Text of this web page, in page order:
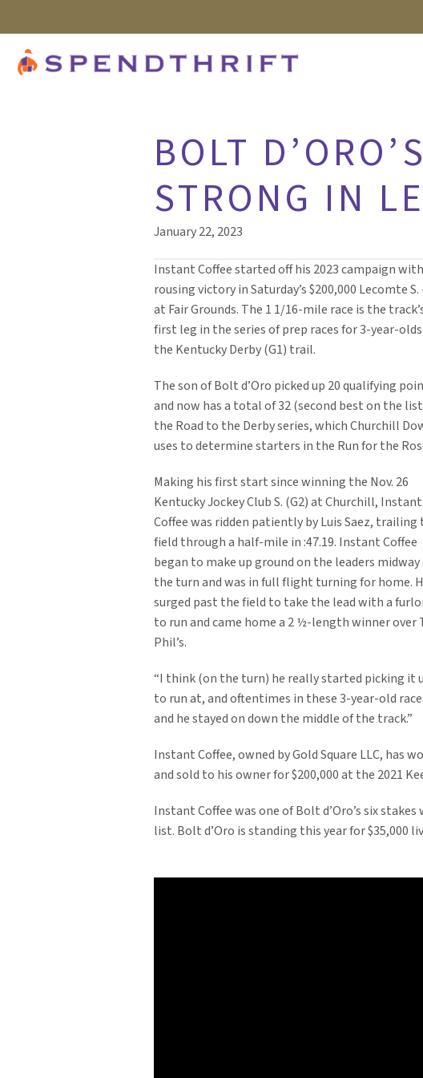
BOLT
STRONG IN
January 22, 2023
Instant Coffee started off his 2023 campaign
rousing victory in Saturday’s $200,000 Lecomte S.
at Fair Grounds. The 1 1/16-mile race is the
first leg in the series of prep races for 3-year-
the Kentucky Derby (G1) trail.
The son of Bolt d’Oro picked up 20 qualifying
and now has a total of 32 (second best on the
the Road to the Derby series, which Churchill
uses to determine starters in the Run for the
Making his first start since winning the Nov. 26
Kentucky Jockey Club S. (G2) at Churchill, Instant
Coffee was ridden patiently by Luis Saez, trailing
field through a half-mile in :47.19. Instant Coffee
began to make up ground on the leaders midway
the turn and was in full flight turning for home.
surged past the field to take the lead with a
to run and came home a 2 ½-length winner over
Phil’s.
“I think (on the turn) he really started picking it
to run at, and oftentimes in these 3-year-old
and he stayed on down the middle of the track.”
Instant Coffee, owned by Gold Square LLC, has
and sold to his owner for $200,000 at the 2021
Instant Coffee was one of Bolt d’Oro’s six
list. Bolt d’Oro is standing this year for $35,000